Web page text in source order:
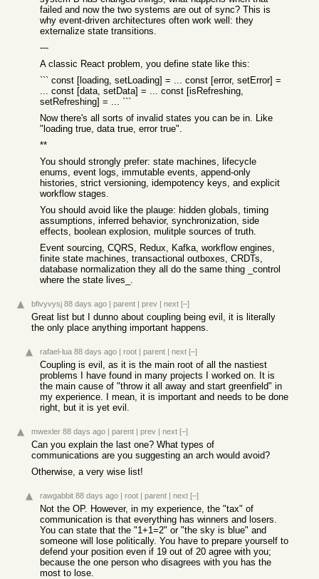
failed and now the two systems are out of sync? This is
why event-driven architectures often work well: they
externalize state transitions.
---
A classic React problem, you define state like this:
``` const [loading, setLoading] = ... const [error, setError] =
... const [data, setData] = ... const [isRefreshing,
setRefreshing] = ... ```
Now there's all sorts of invalid states you can be in. Like
"loading true, data true, error true".
**
You should strongly prefer: state machines, lifecycle
enums, event logs, immutable events, append-only
histories, strict versioning, idempotency keys, and explicit
workflow stages.
You should avoid like the plauge: hidden globals, timing
assumptions, inferred behavior, synchronization, side
effects, boolean explosion, mulitple sources of truth.
Event sourcing, CQRS, Redux, Kafka, workflow engines,
finite state machines, transactional outboxes, CRDTs,
database normalization they all do the same thing _control
where the state lives_.
bfivyvysj 88 days ago | parent | prev | next [–]
Great list but I dunno about coupling being evil, it is literally
the only place anything important happens.
rafael-lua 88 days ago | root | parent | next [–]
Coupling is evil, as it is the main root of all the nastiest
problems I have found in many projects I worked on. It is
the main cause of "throw it all away and start greenfield" in
my experience. I mean, it is important and needs to be done
right, but it is yet evil.
mwexler 88 days ago | parent | prev | next [–]
Can you explain the last one? What types of
communications are you suggesting an arch would avoid?
Otherwise, a very wise list!
rawgabbit 88 days ago | root | parent | next [–]
Not the OP. However, in my experience, the "tax" of
communication is that everything has winners and losers.
You can state that the "1+1=2" or "the sky is blue" and
someone will lose politically. You have to prepare yourself to
defend your position even if 19 out of 20 agree with you;
because the one person who disagrees with you has the
most to lose.